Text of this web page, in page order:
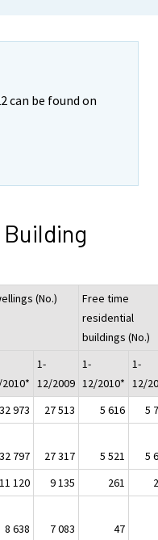
can be found on
(No.)
Free time
residential
buildings (No.)
1-
12/2009
1-
12/2010*
1-
12/
32 973 27 513 5 616
5
32 797 27 317 5 521
5
11 120 9 135 261
8 638 7 083
47